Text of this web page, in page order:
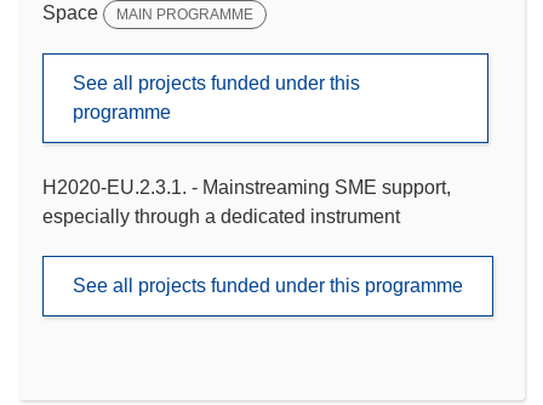
Space
MAIN PROGRAMME
See all projects funded under this
programme
H2020-EU.2.3.1. - Mainstreaming SME support,
especially through a dedicated instrument
See all projects funded under this programme